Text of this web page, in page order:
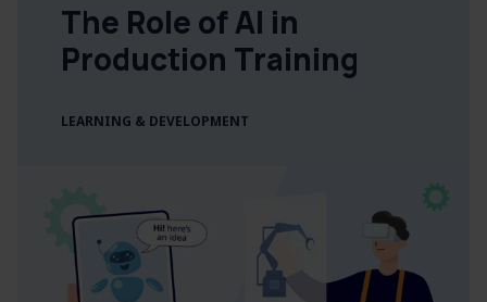
The Role of AI in
Production Training
LEARNING & DEVELOPMENT